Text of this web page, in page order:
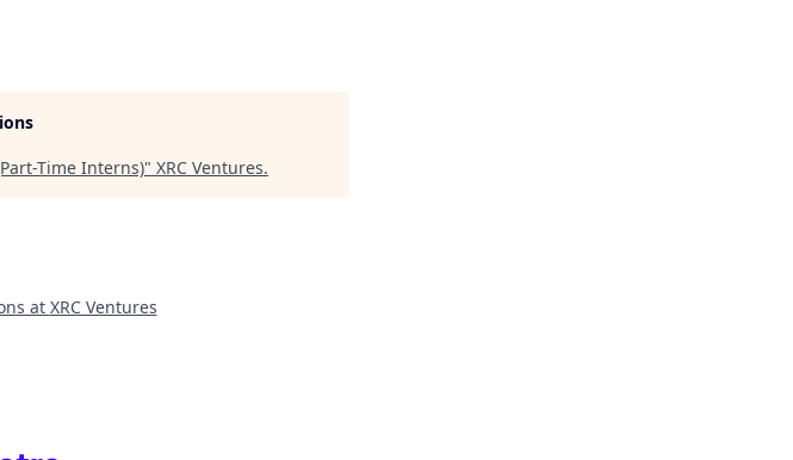
Time Interns)" XRC Ventures.
at XRC Ventures
Getro.com